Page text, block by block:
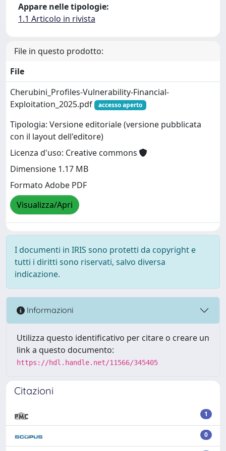
Appare nelle tipologie:
1.1 Articolo in rivista
File in questo prodotto:
File
Cherubini_Profiles-Vulnerability-Financial-
Exploitation_2025.pdf
accesso aperto
Tipologia: Versione editoriale (versione pubblicata
con il layout dell'editore)
Licenza d'uso: Creative commons
Dimensione 1.17 MB
Formato Adobe PDF
Visualizza/Apri
I documenti in IRIS sono protetti da copyright e
tutti i diritti sono riservati, salvo diversa
indicazione.
Informazioni
Utilizza questo identificativo per citare o creare un
link a questo documento:
https://hdl.handle.net/11566/345405
Citazioni
1
0